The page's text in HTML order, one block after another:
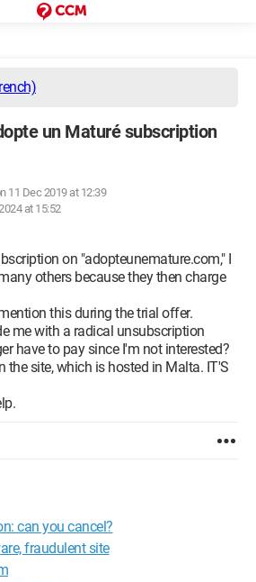
un Maturé subscription
11 Dec 2019 at 12:39
at 15:52
on "adopteunemature.com," I
others because they then charge
this during the trial offer.
me with a radical unsubscription
have to pay since I'm not interested?
the site, which is hosted in Malta. IT'S
can you cancel?
fraudulent site